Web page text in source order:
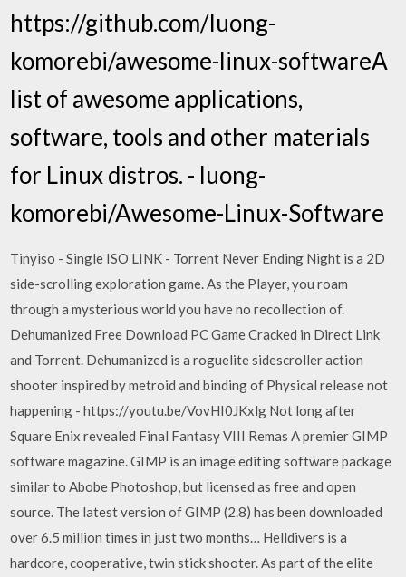
https://github.com/luong-
komorebi/awesome-linux-softwareA
list of awesome applications,
software, tools and other materials
for Linux distros. - luong-
komorebi/Awesome-Linux-Software
Tinyiso - Single ISO LINK - Torrent Never Ending Night is a 2D
side-scrolling exploration game. As the Player, you roam
through a mysterious world you have no recollection of.
Dehumanized Free Download PC Game Cracked in Direct Link
and Torrent. Dehumanized is a roguelite sidescroller action
shooter inspired by metroid and binding of Physical release not
happening - https://youtu.be/VovHI0JKxlg Not long after
Square Enix revealed Final Fantasy VIII Remas A premier GIMP
software magazine. GIMP is an image editing software package
similar to Abobe Photoshop, but licensed as free and open
source. The latest version of GIMP (2.8) has been downloaded
over 6.5 million times in just two months… Helldivers is a
hardcore, cooperative, twin stick shooter. As part of the elite